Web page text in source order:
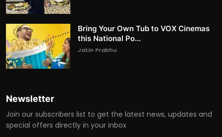
Bring Your Own Tub to VOX Cinemas
this National Po...
Jatin Prabhu
Newsletter
Join our subscribers list to get the latest news, updates and
special offers directly in your inbox